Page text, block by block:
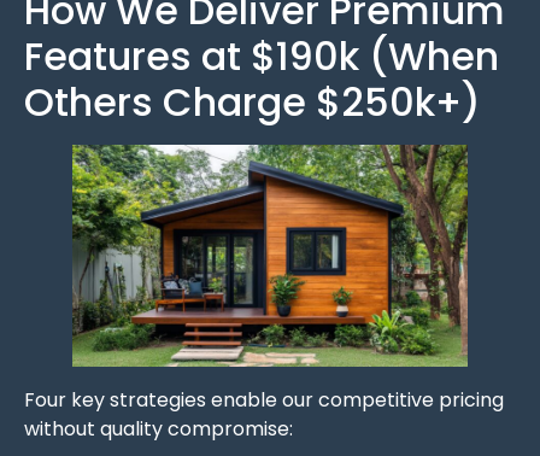
Features at $190k (When
Others Charge $250k+)
Four key strategies enable our competitive pricing
without quality compromise: